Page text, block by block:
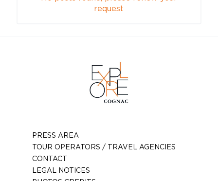
request
PRESS AREA
TOUR OPERATORS / TRAVEL AGENCIES
CONTACT
LEGAL NOTICES